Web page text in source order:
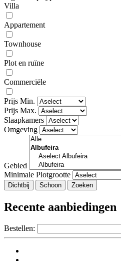
Villa
Appartement
Townhouse
Plot en ruïne
Commerciële
Prijs Min.
Prijs Max.
Slaapkamers
Omgeving
Gebied
Minimale Plotgrootte
Dichtbij
Recente aanbiedingen
Bestellen: